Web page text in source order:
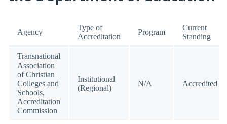
Agency
Type of
Accreditation
Program
Current
Standing
Transnational
Association
of Christian
Colleges and
Schools,
Accreditation
Commission
Institutional
(Regional)
N/A Accredited